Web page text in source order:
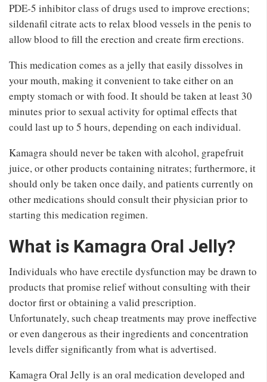
PDE-5 inhibitor class of drugs used to improve erections;
sildenafil citrate acts to relax blood vessels in the penis to
allow blood to fill the erection and create firm erections.
This medication comes as a jelly that easily dissolves in
your mouth, making it convenient to take either on an
empty stomach or with food. It should be taken at least 30
minutes prior to sexual activity for optimal effects that
could last up to 5 hours, depending on each individual.
Kamagra should never be taken with alcohol, grapefruit
juice, or other products containing nitrates; furthermore, it
should only be taken once daily, and patients currently on
other medications should consult their physician prior to
starting this medication regimen.
What is Kamagra Oral Jelly?
Individuals who have erectile dysfunction may be drawn to
products that promise relief without consulting with their
doctor first or obtaining a valid prescription.
Unfortunately, such cheap treatments may prove ineffective
or even dangerous as their ingredients and concentration
levels differ significantly from what is advertised.
Kamagra Oral Jelly is an oral medication developed and